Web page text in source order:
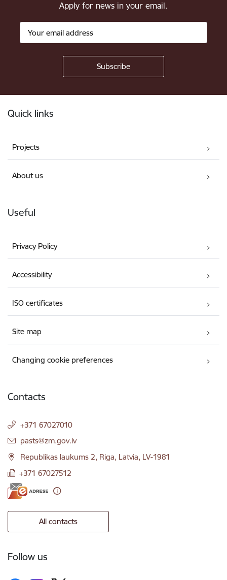
Apply for news in your email.
Quick links
Projects
About us
Useful
Privacy Policy
Accessibility
ISO certificates
Site map
Changing cookie preferences
Contacts
+371 67027010
E-mail:
pasts@zm.gov.lv
Republikas laukums 2, Riga, Latvia, LV-1981
+371 67027512
All contacts
Follow us